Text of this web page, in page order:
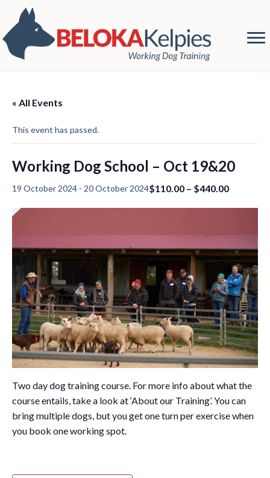
« All Events
This event has passed.
Working Dog School – Oct 19&20
19 October 2024 - 20 October 2024$110.00 – $440.00
Two day dog training course. For more info about what the
course entails, take a look at ‘About our Training’. You can
bring multiple dogs, but you get one turn per exercise when
you book one working spot.